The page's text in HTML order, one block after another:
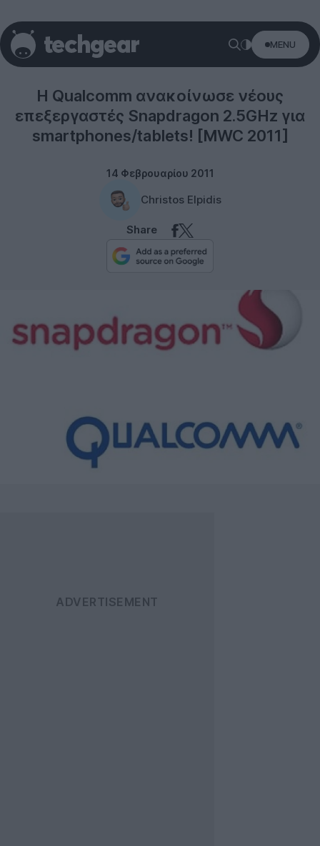
MENU
Η Qualcomm ανακοίνωσε νέους
επεξεργαστές Snapdragon 2.5GHz για
smartphones/tablets! [MWC 2011]
14 Φεβρουαρίου 2011
Christos Elpidis
Share